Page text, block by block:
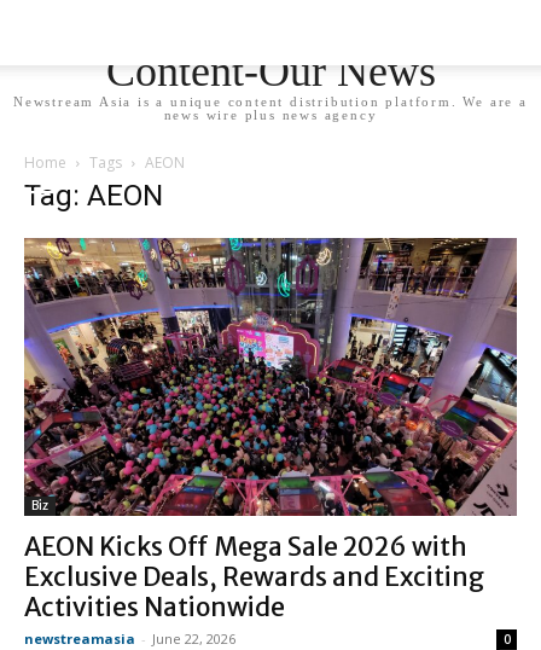
Content-Our News
Newstream Asia is a unique content distribution platform. We are a
news wire plus news agency
Home Tags AEON
Tag: AEON
Biz
AEON Kicks Off Mega Sale 2026 with
Exclusive Deals, Rewards and Exciting
Activities Nationwide
newstreamasia - June 22, 2026 0